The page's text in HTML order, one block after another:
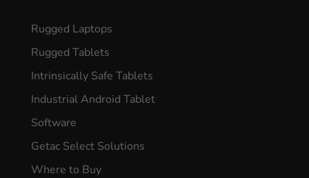
Rugged Laptops
Rugged Tablets
Intrinsically Safe Tablets
Industrial Android Tablet
Software
Getac Select Solutions
Where to Buy